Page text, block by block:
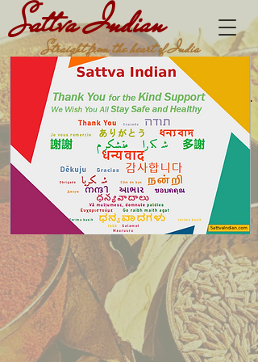
Straight from the heart of India
Sattva Indian
DINE-IN,TAKE OUT & DELIVERY
Buy 1 Get 1 (Tikka Burgers)
SattvaIndian™ Cart